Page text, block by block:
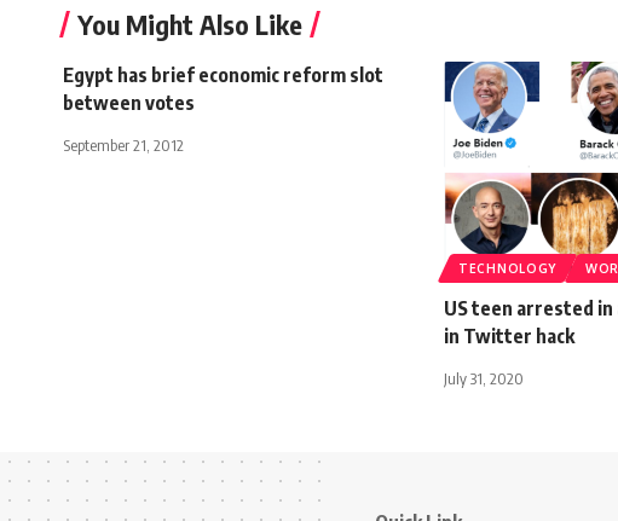
You Might Also Like
Egypt has brief economic reform slot
between votes
September 21, 2012
TECHNOLOGY
US teen arrested
in Twitter hack
July 31, 2020